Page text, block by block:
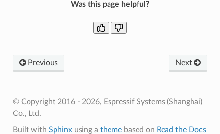
Was this page helpful?
Previous Next
© Copyright 2016 - 2026, Espressif Systems (Shanghai)
Co., Ltd.
Built with Sphinxusing a themebased on Read the Docs